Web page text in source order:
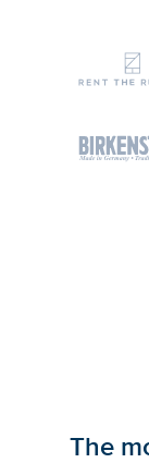
The